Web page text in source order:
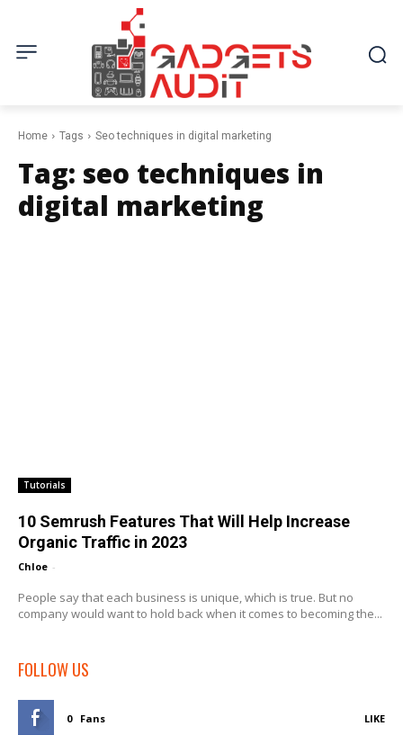
Home Tags Seo techniques in digital marketing
Tag: seo techniques in
digital marketing
Tutorials
10 Semrush Features That Will Help Increase
Organic Traffic in 2023
Chloe -
People say that each business is unique, which is true. But no
company would want to hold back when it comes to becoming the...
FOLLOW US
0 Fans LIKE